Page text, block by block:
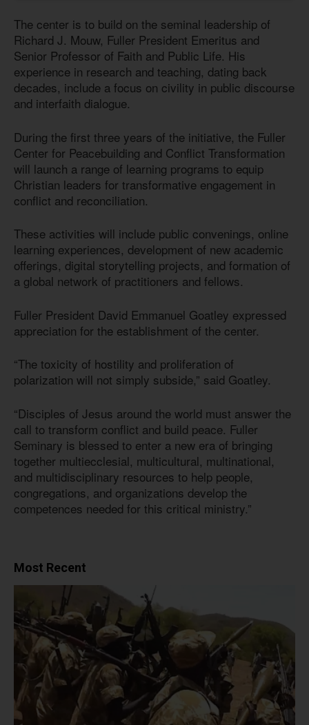
The center is to build on the seminal leadership of
Richard J. Mouw, Fuller President Emeritus and
Senior Professor of Faith and Public Life. His
experience in research and teaching, dating back
decades, include a focus on civility in public discourse
and interfaith dialogue.
During the first three years of the initiative, the Fuller
Center for Peacebuilding and Conflict Transformation
will launch a range of learning programs to equip
Christian leaders for transformative engagement in
conflict and reconciliation.
These activities will include public convenings, online
learning experiences, development of new academic
offerings, digital storytelling projects, and formation of
a global network of practitioners and fellows.
Fuller President David Emmanuel Goatley expressed
appreciation for the establishment of the center.
“The toxicity of hostility and proliferation of
polarization will not simply subside,” said Goatley.
“Disciples of Jesus around the world must answer the
call to transform conflict and build peace. Fuller
Seminary is blessed to enter a new era of bringing
together multiecclesial, multicultural, multinational,
and multidisciplinary resources to help people,
congregations, and organizations develop the
competences needed for this critical ministry.”
Most Recent